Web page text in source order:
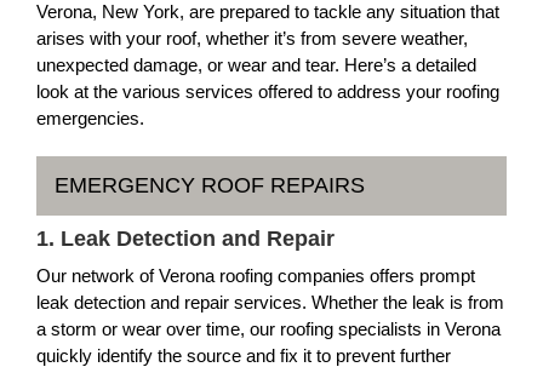
Verona, New York, are prepared to tackle any situation that
arises with your roof, whether it’s from severe weather,
unexpected damage, or wear and tear. Here’s a detailed
look at the various services offered to address your roofing
emergencies.
EMERGENCY ROOF REPAIRS
1. Leak Detection and Repair
Our network of Verona roofing companies offers prompt
leak detection and repair services. Whether the leak is from
a storm or wear over time, our roofing specialists in Verona
quickly identify the source and fix it to prevent further